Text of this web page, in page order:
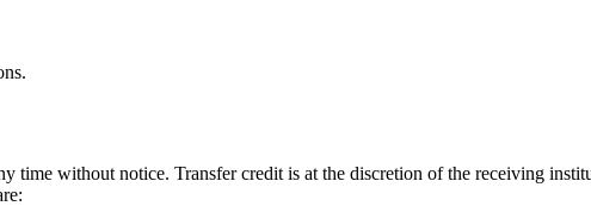
time without notice. Transfer credit is at the discretion of the receiving